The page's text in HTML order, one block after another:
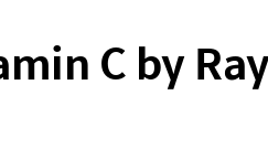
C by